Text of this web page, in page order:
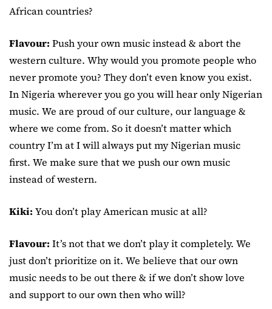
African countries?
Flavour: Push your own music instead & abort the
western culture. Why would you promote people who
never promote you? They don’t even know you exist.
In Nigeria wherever you go you will hear only Nigerian
music. We are proud of our culture, our language &
where we come from. So it doesn’t matter which
country I’m at I will always put my Nigerian music
first. We make sure that we push our own music
instead of western.
Kiki: You don’t play American music at all?
Flavour: It’s not that we don’t play it completely. We
just don’t prioritize on it. We believe that our own
music needs to be out there & if we don’t show love
and support to our own then who will?